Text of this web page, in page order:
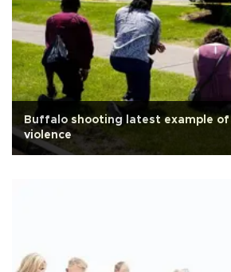
Buffalo shooting latest example
violence